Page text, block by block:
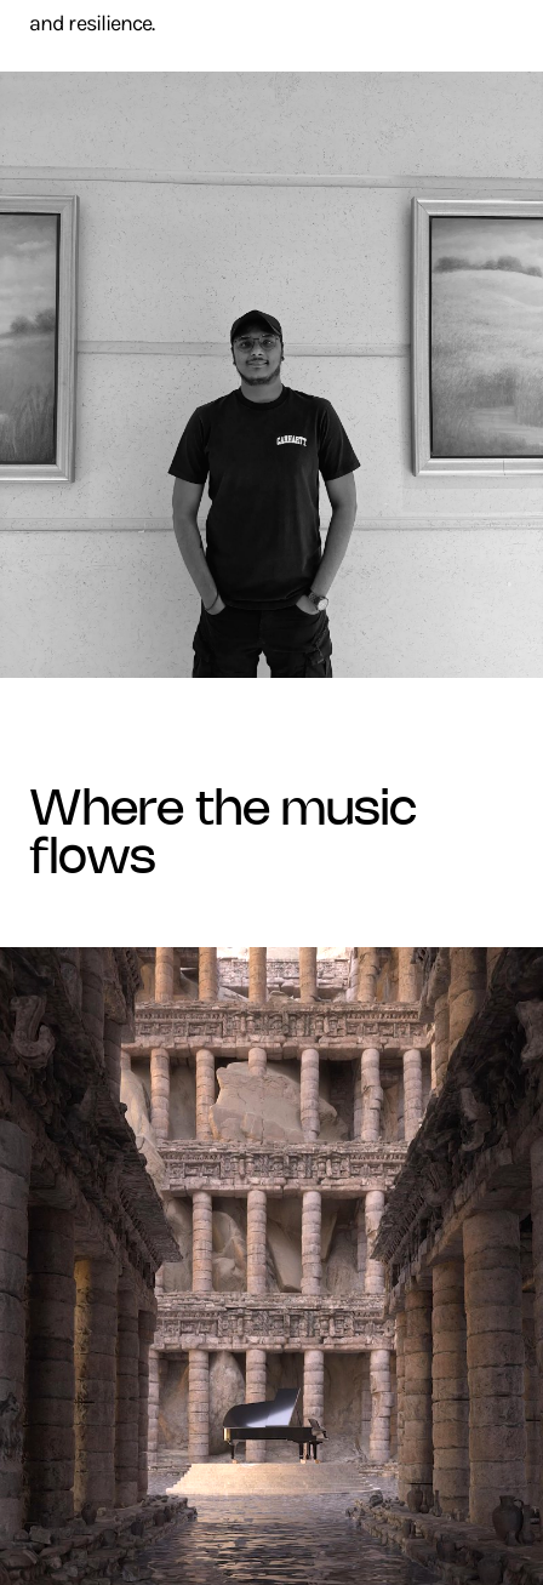
and resilience.
where the music
flows